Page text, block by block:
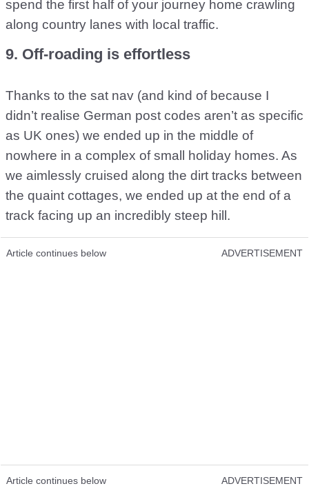
spend the first half of your journey home crawling
along country lanes with local traffic.
9. Off-roading is effortless
Thanks to the sat nav (and kind of because I
didn’t realise German post codes aren’t as specific
as UK ones) we ended up in the middle of
nowhere in a complex of small holiday homes. As
we aimlessly cruised along the dirt tracks between
the quaint cottages, we ended up at the end of a
track facing up an incredibly steep hill.
Article continues below ADVERTISEMENT
Article continues below ADVERTISEMENT